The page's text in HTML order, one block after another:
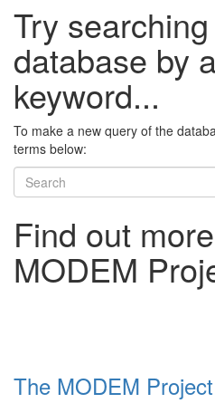
Try
database by
keyword...
To make a new query of the
terms below:
Find out
MODEM
The MODEM